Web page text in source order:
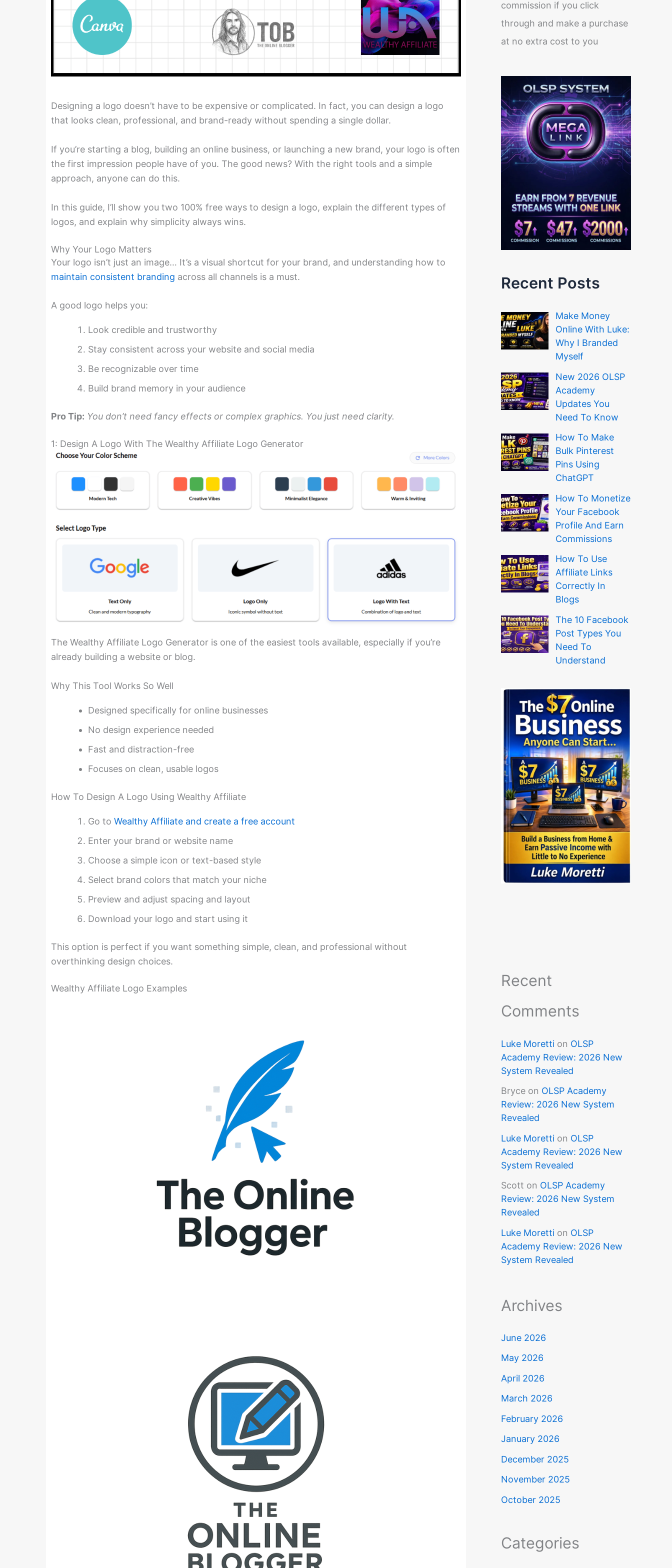
Designing a logo doesn’t have to be expensive or complicated. In fact, you can design a logo
that looks clean, professional, and brand-ready without spending a single dollar.
If you’re starting a blog, building an online business, or launching a new brand, your logo is often
the first impression people have of you. The good news? With the right tools and a simple
approach, anyone can do this.
In this guide, I’ll show you two 100% free ways to design a logo, explain the different types of
logos, and explain why simplicity always wins.
Why Your Logo Matters
Your logo isn’t just an image… It’s a visual shortcut for your brand, and understanding how to
maintain consistent branding across all channels is a must.
A good logo helps you:
Look credible and trustworthy
Stay consistent across your website and social media
Be recognizable over time
Build brand memory in your audience
Pro Tip: You don’t need fancy effects or complex graphics. You just need clarity.
1: Design A Logo With The Wealthy Affiliate Logo Generator
The Wealthy Affiliate Logo Generator is one of the easiest tools available, especially if you’re
already building a website or blog.
Why This Tool Works So Well
Designed specifically for online businesses
No design experience needed
Fast and distraction-free
Focuses on clean, usable logos
How To Design A Logo Using Wealthy Affiliate
Go to Wealthy Affiliate and create a free account
Enter your brand or website name
Choose a simple icon or text-based style
Select brand colors that match your niche
Preview and adjust spacing and layout
Download your logo and start using it
This option is perfect if you want something simple, clean, and professional without
overthinking design choices.
Wealthy Affiliate Logo Examples
commission if you click
through and make a purchase
at no extra cost to you
Recent Posts
Make Money
Online With Luke:
Why I Branded
Myself
New 2026 OLSP
Academy
Updates You
Need To Know
How To Make
Bulk Pinterest
Pins Using
ChatGPT
How To Monetize
Your Facebook
Profile And Earn
Commissions
How To Use
Affiliate Links
Correctly In
Blogs
The 10 Facebook
Post Types You
Need To
Understand
Recent
Comments
Luke Moretti on OLSP
Academy Review: 2026 New
System Revealed
Bryce on OLSP Academy
Review: 2026 New System
Revealed
Luke Moretti on OLSP
Academy Review: 2026 New
System Revealed
Scott on OLSP Academy
Review: 2026 New System
Revealed
Luke Moretti on OLSP
Academy Review: 2026 New
System Revealed
Archives
June 2026
May 2026
April 2026
March 2026
February 2026
January 2026
December 2025
November 2025
October 2025
Categories